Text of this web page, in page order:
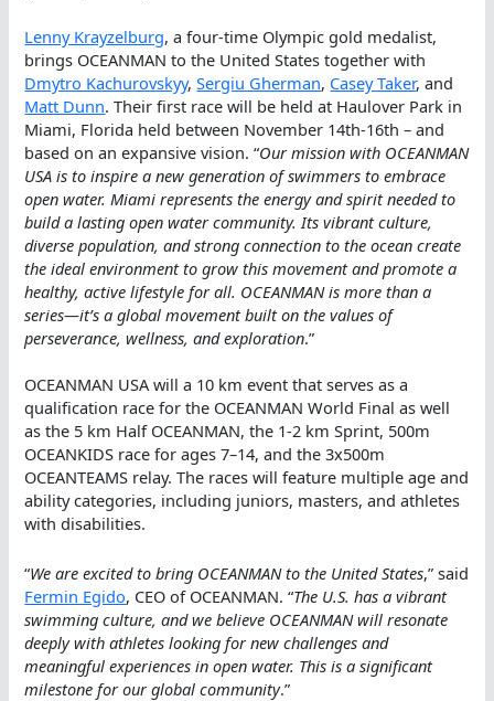
Lenny Krayzelburg, a four-time Olympic gold medalist,
brings OCEANMAN to the United States together with
Dmytro Kachurovskyy,Sergiu Gherman, Casey Taker, and
Matt Dunn. Their first race will be held at Haulover Park in
Miami, Florida held between November 14th-16th – and
based on an expansive vision. “Our mission with OCEANMAN
USA is to inspire a new generation of swimmers to embrace
open water. Miami represents the energy and spirit needed to
build a lasting open water community. Its vibrant culture,
diverse population, and strong connection to the ocean create
the ideal environment to grow this movement and promote a
healthy, active lifestyle for all. OCEANMAN is more than a
series—it’s a global movement built on the values of
perseverance, wellness, and exploration.”
OCEANMAN USA will a 10 km event that serves as a
qualification race for the OCEANMAN World Final as well
as the 5 km Half OCEANMAN, the 1-2 km Sprint, 500m
OCEANKIDS race for ages 7–14, and the 3x500m
OCEANTEAMS relay. The races will feature multiple age and
ability categories, including juniors, masters, and athletes
with disabilities.
“We are excited to bring OCEANMAN to the United States,” said
Fermin Egido, CEO of OCEANMAN. “The U.S. has a vibrant
swimming culture, and we believe OCEANMAN will resonate
deeply with athletes looking for new challenges and
meaningful experiences in open water. This is a significant
milestone for our global community.”